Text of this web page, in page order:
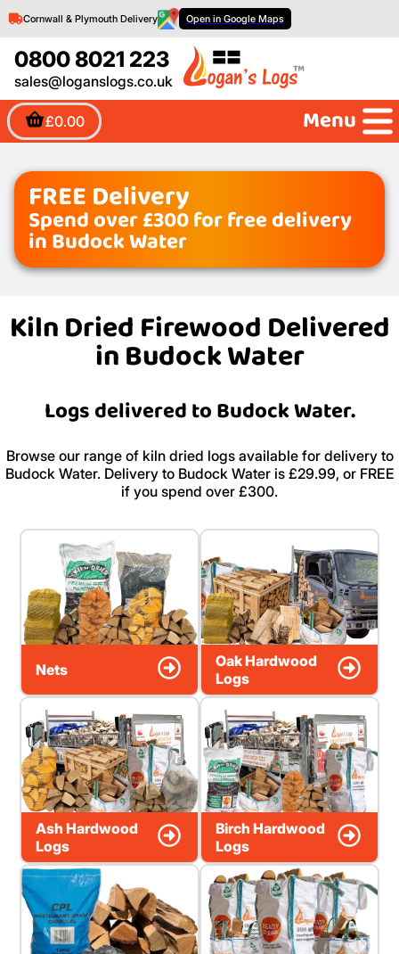
0800 8021 223
sales@loganslogs.co.uk
£0.00
Cornwall & Plymouth Delivery Open in Google Maps
Menu
FREE Delivery
Spend over £300 for free delivery
in Budock Water
Kiln Dried Firewood Delivered
in Budock Water
Logs delivered to Budock Water.
Browse our range of kiln dried logs available for delivery to
Budock Water. Delivery to Budock Water is £29.99, or FREE
if you spend over £300.
Nets
Oak Hardwood
Logs
Ash Hardwood
Logs
Birch Hardwood
Logs